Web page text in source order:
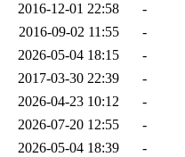
2016-12-01 22:58
-
2016-09-02 11:55
-
2026-05-04 18:15
-
2017-03-30 22:39
-
2026-04-23 10:12
-
2026-07-20 12:55
-
2026-05-04 18:39
-